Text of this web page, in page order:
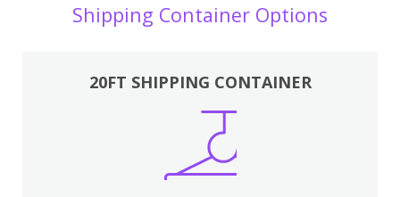
Shipping Container Options
20FT SHIPPING CONTAINER